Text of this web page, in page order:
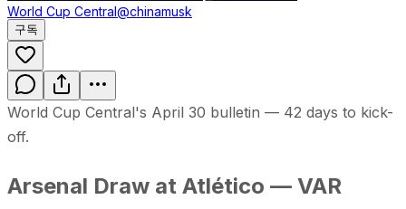
World Cup Central@chinamusk
구독
World Cup Central's April 30 bulletin — 42 days to kick-
off.
Arsenal Draw at Atlético — VAR